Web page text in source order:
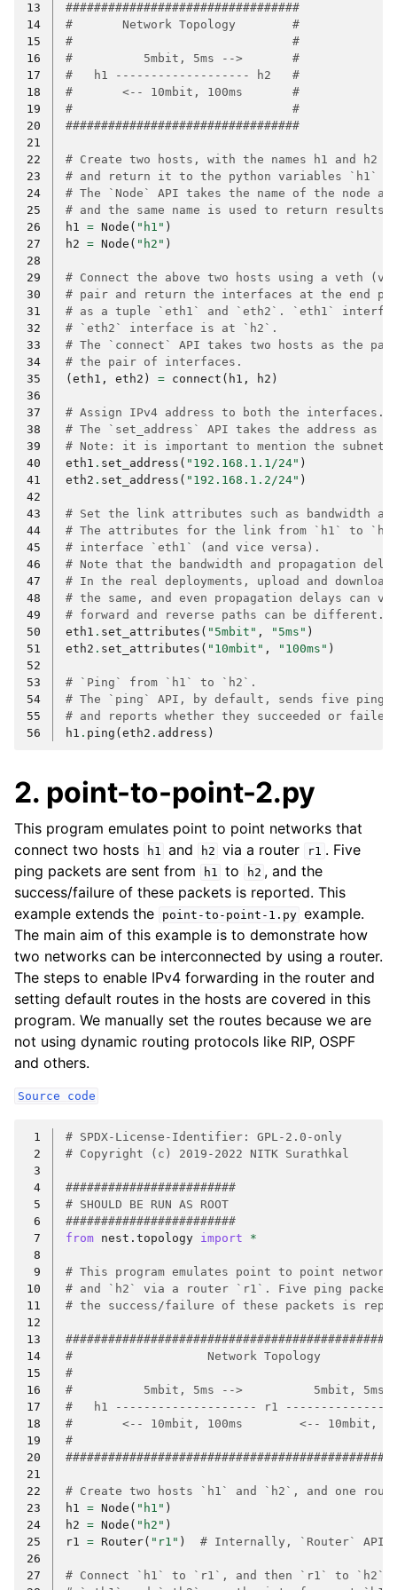
13
#################################
14
#       Network Topology        #
15
#                               #
16
#          5mbit, 5ms -->       #
17
#   h1 ------------------- h2   #
18
#       <-- 10mbit, 100ms       #
19
#                               #
20
#################################
21
22
# Create two hosts, with the names h1 and h2
23
# and return it to the python variables `h1`
24
# The `Node` API takes the name of the node
25
# and the same name is used to return results.
26
h1 = Node ( "h1" )
27
h2 = Node ( "h2" )
28
29
# Connect the above two hosts using a veth
30
# pair and return the interfaces at the end
31
# as a tuple `eth1` and `eth2`. `eth1`
32
# `eth2` interface is at `h2`.
33
# The `connect` API takes two hosts as the
34
# the pair of interfaces.
35
( eth1 , eth2 ) = connect ( h1 , h2 )
36
37
# Assign IPv4 address to both the interfaces.
38
# The `set_address` API takes the address as
39
# Note: it is important to mention the subnet.
40
eth1 . set_address ( "192.168.1.1/24" )
41
eth2 . set_address ( "192.168.1.2/24" )
42
43
# Set the link attributes such as bandwidth
44
# The attributes for the link from `h1` to
45
# interface `eth1` (and vice versa).
46
# Note that the bandwidth and propagation
47
# In the real deployments, upload and
48
# the same, and even propagation delays can
49
# forward and reverse paths can be different.
50
eth1 . set_attributes ( "5mbit" , "5ms" )
51
eth2 . set_attributes ( "10mbit" , "100ms" )
52
53
# `Ping` from `h1` to `h2`.
54
# The `ping` API, by default, sends five ping
55
# and reports whether they succeeded or
56
h1 . ping ( eth2 . address )
2. point-to-point-2.py
This program emulates point to point networks that
connect two hosts
h1 and h2 via a router r1 . Five
ping packets are sent from
h1 to h2 , and the
success/failure of these packets is reported. This
example extends the
point-to-point-1.py example.
The main aim of this example is to demonstrate how
two networks can be interconnected by using a router.
The steps to enable IPv4 forwarding in the router and
setting default routes in the hosts are covered in this
program. We manually set the routes because we are
not using dynamic routing protocols like RIP, OSPF
and others.
Source code
1
# SPDX-License-Identifier: GPL-2.0-only
2
# Copyright (c) 2019-2022 NITK Surathkal
3
4
########################
5
# SHOULD BE RUN AS ROOT
6
########################
7
from nest.topology import
*
8
9
# This program emulates point to point
10
# and `h2` via a router `r1`. Five ping
11
# the success/failure of these packets is
12
13
14
#                   Network Topology
15
#
16
#          5mbit, 5ms -->          5mbit,
17
#   h1 -------------------- r1
18
#       <-- 10mbit, 100ms        <-- 10mbit,
19
#
20
21
22
# Create two hosts `h1` and `h2`, and one
23
h1 = Node ( "h1" )
24
h2 = Node ( "h2" )
25
r1 = Router( "r1" )
# Internally, `Router` API
26
27
# Connect `h1` to `r1`, and then `r1` to `h2`